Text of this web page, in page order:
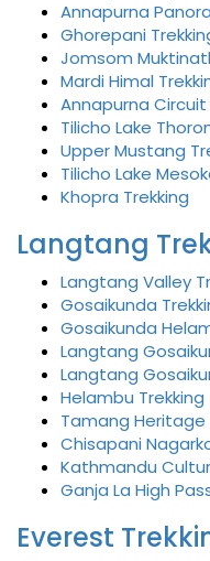
Annapurna
Ghorepani
Jomsom
Mardi Himal
Annapurna Circuit
Tilicho Lake
Upper Mustang
Tilicho Lake
Khopra Trekking
Langtang
Langtang Valley
Gosaikunda
Gosaikunda
Langtang
Langtang
Helambu Trekking
Tamang Heritage
Chisapani
Kathmandu
Ganja La High
Everest